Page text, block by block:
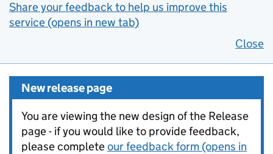
Share your feedback to help us improve this
service (opens in new tab)
Close
New release page
You are viewing the new design of the Release
page - if you would like to provide feedback,
please completeour feedback form (opens in